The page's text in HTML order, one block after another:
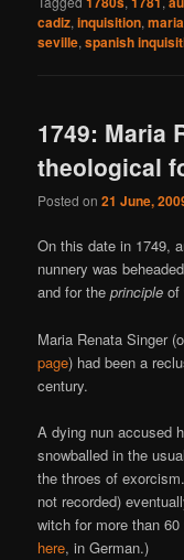
cadiz,inquisition,
seville,spanish
1749: Maria
theological
Posted on21 June,
On this date in 1749,
nunnery was
and for theprinciple of
Maria Renata Singer
page) had been a
century.
A dying nun accused
snowballed in the
the throes of
not recorded)
witch for more than
here, in German.)